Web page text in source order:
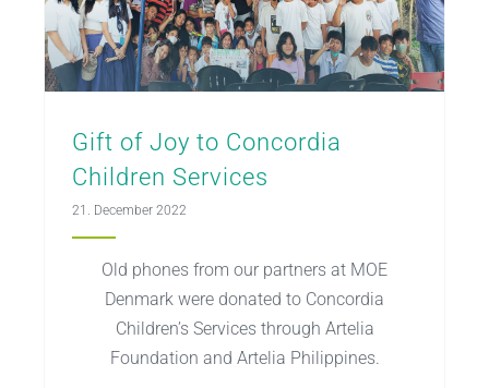
Gift of Joy to Concordia
Children Services
21. December 2022
Old phones from our partners at MOE
Denmark were donated to Concordia
Children’s Services through Artelia
Foundation and Artelia Philippines.